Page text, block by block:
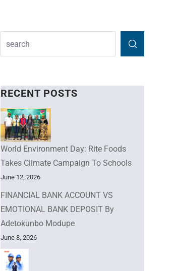
RECENT POSTS
World Environment Day: Rite Foods
Takes Climate Campaign To Schools
June 12, 2026
FINANCIAL BANK ACCOUNT VS
EMOTIONAL BANK DEPOSIT By
Adetokunbo Modupe
June 8, 2026